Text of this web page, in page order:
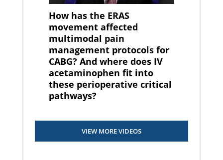
How has the ERAS
movement affected
multimodal pain
management protocols for
CABG? And where does IV
acetaminophen fit into
these perioperative critical
pathways?
VIEW MORE VIDEOS